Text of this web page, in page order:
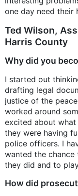
one day need their
Ted Wilson,
Harris County
Why did you
I started out
drafting legal
justice of the
worked around
excited about
they were having
police officers. I
wanted the
they did and to
How did